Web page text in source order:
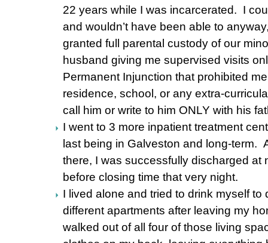
22 years while I was incarcerated. I
and wouldn’t have been able to
granted full parental custody of our
husband giving me supervised visits
Permanent Injunction that prohibited
residence, school, or any extra-
call him or write to him ONLY with his
I went to 3 more inpatient treatment
last being in Galveston and long-term.
there, I was successfully discharged at
before closing time that very night.
I lived alone and tried to drink myself to
different apartments after leaving my
walked out of all four of those living